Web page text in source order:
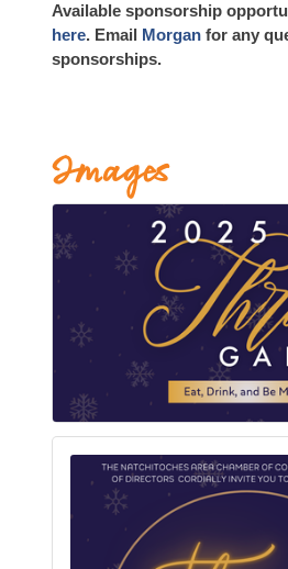
Available sponsorship
here. Email Morgan for any
sponsorships.
Images